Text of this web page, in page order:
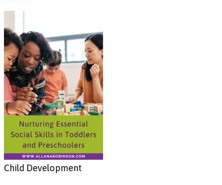
Child Development